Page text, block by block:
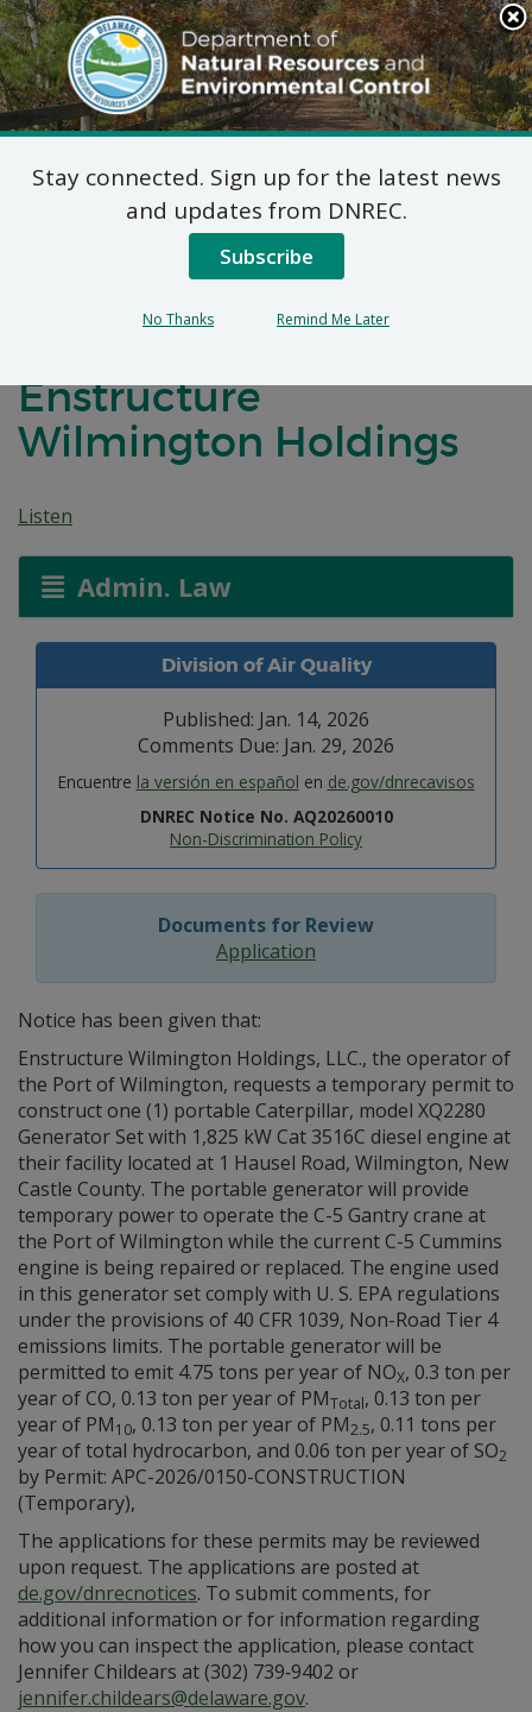
Search
This
Site
DNREC Menu
7 DE Admin. Code 1102
Natural Minor
Temporary Permit
Enstructure
Wilmington Holdings
Listen
Admin. Law
Division of Air Quality
Published: Jan. 14, 2026
Comments Due: Jan. 29, 2026
Encuentre la versión en español en de.gov/dnrecavisos
DNREC Notice No. AQ20260010
Non-Discrimination Policy
Documents for Review
Application
Notice has been given that:
Enstructure Wilmington Holdings, LLC., the operator of
the Port of Wilmington, requests a temporary permit to
construct one (1) portable Caterpillar, model XQ2280
Generator Set with 1,825 kW Cat 3516C diesel engine at
their facility located at 1 Hausel Road, Wilmington, New
Castle County. The portable generator will provide
temporary power to operate the C-5 Gantry crane at
the Port of Wilmington while the current C-5 Cummins
engine is being repaired or replaced. The engine used
in this generator set comply with U. S. EPA regulations
under the provisions of 40 CFR 1039, Non-Road Tier 4
emissions limits. The portable generator will be
permitted to emit 4.75 tons per year of NOX, 0.3 ton per
year of CO, 0.13 ton per year of PMTotal, 0.13 ton per
year of PM10, 0.13 ton per year of PM2.5, 0.11 tons per
year of total hydrocarbon, and 0.06 ton per year of SO2
by Permit: APC-2026/0150-CONSTRUCTION
(Temporary),
The applications for these permits may be reviewed
upon request. The applications are posted at
de.gov/dnrecnotices. To submit comments, for
additional information or for information regarding
how you can inspect the application, please contact
Jennifer Childears at (302) 739‑9402 or
jennifer.childears@delaware.gov.
Stay connected. Sign up for the latest news
and updates from DNREC.
Subscribe
No Thanks Remind Me Later